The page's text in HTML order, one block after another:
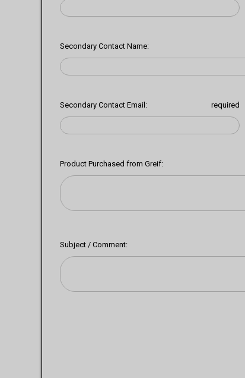
Secondary Contact Name:
Secondary Contact Email: required
Product Purchased from Greif:
Subject / Comment: